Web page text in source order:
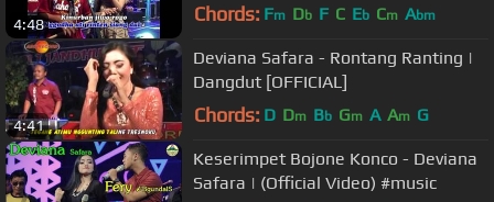
4:48 Chords: Fm Db F C Eb Cm Abm
4:41
Deviana Safara - Rontang Ranting |
Dangdut [OFFICIAL]
Chords: D Dm Bb Gm A Am G
Keserimpet Bojone Konco - Deviana
Safara | (Official Video) #music